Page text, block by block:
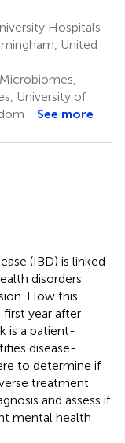
Hospitals
United
University of
See more
(IBD) is linked
disorders
How this
year after
is a patient-
disease-
to determine if
treatment
and assess if
mental health